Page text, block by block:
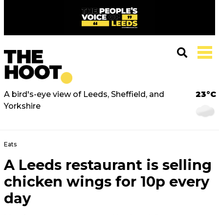
A bird's-eye view of Leeds, Sheffield, and
Yorkshire
23°C
Eats
A Leeds restaurant is selling
chicken wings for 10p every
day